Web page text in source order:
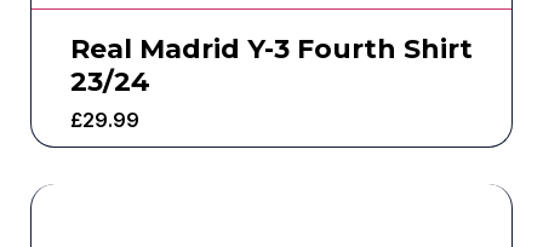
Real Madrid Y-3 Fourth Shirt
23/24
£29.99